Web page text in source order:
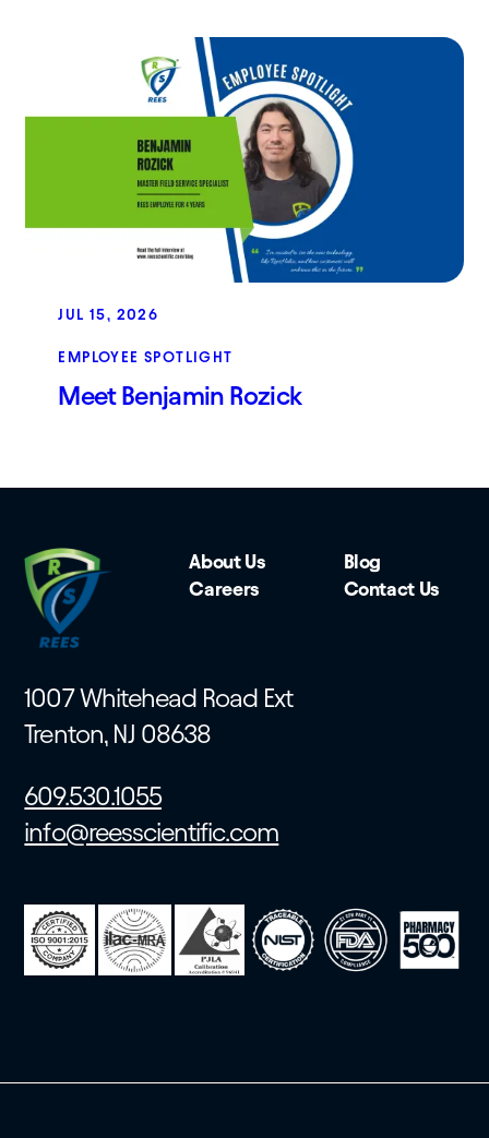
JUL 15, 2026
EMPLOYEE SPOTLIGHT
Meet Benjamin Rozick
About Us
Blog
Careers
Contact Us
1007 Whitehead Road Ext
Trenton, NJ 08638
609.530.1055
info@reesscientific.com